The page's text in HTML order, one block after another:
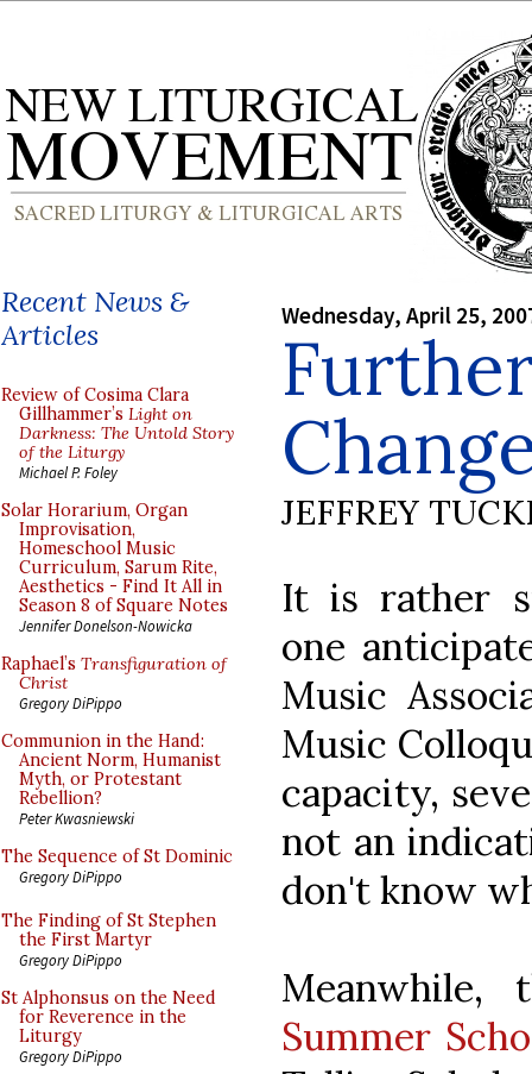
Recent News &
Articles
Review of Cosima Clara
Gillhammer’s Light on
Darkness: The Untold Story
of the Liturgy
Michael P. Foley
Solar Horarium, Organ
Improvisation,
Homeschool Music
Curriculum, Sarum Rite,
Aesthetics - Find It All in
Season 8 of Square Notes
Jennifer Donelson-Nowicka
Raphael’s Transfiguration of
Christ
Gregory DiPippo
Communion in the Hand:
Ancient Norm, Humanist
Myth, or Protestant
Rebellion?
Peter Kwasniewski
The Sequence of St Dominic
Gregory DiPippo
The Finding of St Stephen
the First Martyr
Gregory DiPippo
St Alphonsus on the Need
for Reverence in the
Liturgy
Gregory DiPippo
Wednesday, April 25,
JEFFREY
It is rather
one
Music
Music
capacity,
not an
don't know
Summer